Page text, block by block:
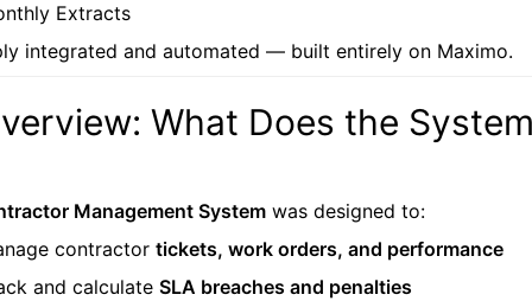
Extracts
integrated and automated — built entirely on Maximo.
What Does the
Management System was designed to:
contractor tickets, work orders, and performance
and calculate SLA breaches and penalties